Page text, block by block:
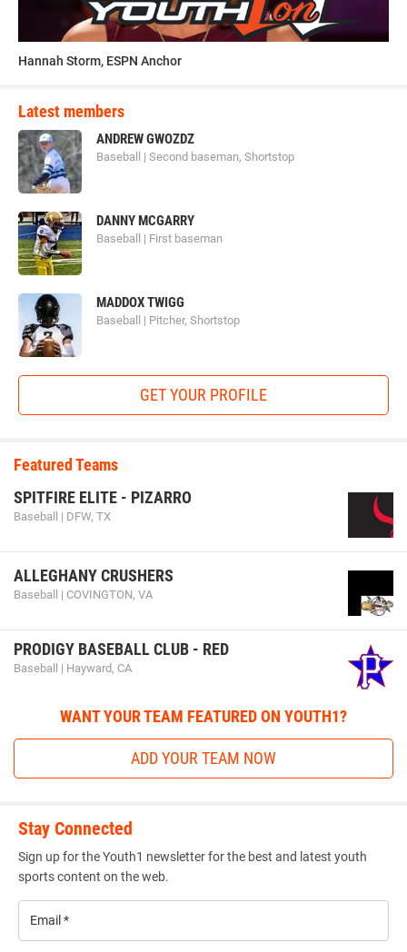
Hannah Storm, ESPN Anchor
Latest members
ANDREW GWOZDZ
Baseball | Second baseman, Shortstop
DANNY MCGARRY
Baseball | First baseman
MADDOX TWIGG
Baseball | Pitcher, Shortstop
GET YOUR PROFILE
Featured Teams
SPITFIRE ELITE - PIZARRO
Baseball | DFW, TX
ALLEGHANY CRUSHERS
Baseball | COVINGTON, VA
PRODIGY BASEBALL CLUB - RED
Baseball | Hayward, CA
WANT YOUR TEAM FEATURED ON YOUTH1?
ADD YOUR TEAM NOW
Stay Connected
Sign up for the Youth1 newsletter for the best and latest youth
sports content on the web.